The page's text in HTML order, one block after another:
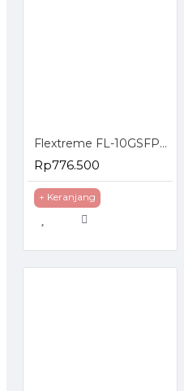
Flextreme FL-10GSFP+WDM-ER1270-1330 SFP Module 10G Single Mode Single Core
Rp776.500
+ Keranjang